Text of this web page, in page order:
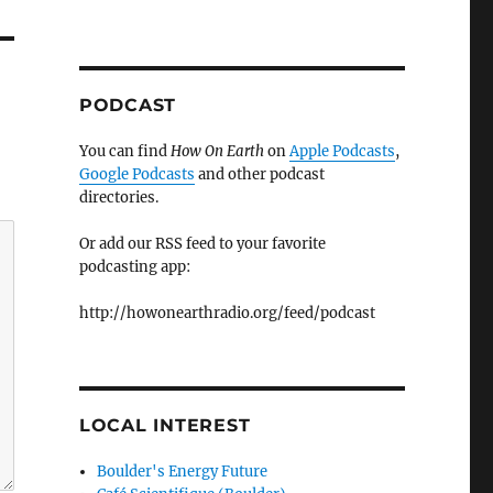
PODCAST
You can findHow On EarthonApple Podcasts,
Google Podcasts and other podcast
directories.
Or add our RSS feed to your favorite
podcasting app:
http://howonearthradio.org/feed/podcast
LOCAL INTEREST
Boulder's Energy Future